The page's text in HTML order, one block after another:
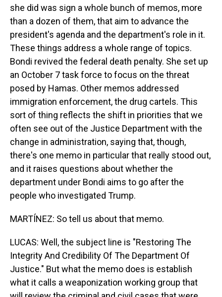
she did was sign a whole bunch of memos, more
than a dozen of them, that aim to advance the
president's agenda and the department's role in it.
These things address a whole range of topics.
Bondi revived the federal death penalty. She set up
an October 7 task force to focus on the threat
posed by Hamas. Other memos addressed
immigration enforcement, the drug cartels. This
sort of thing reflects the shift in priorities that we
often see out of the Justice Department with the
change in administration, saying that, though,
there's one memo in particular that really stood out,
and it raises questions about whether the
department under Bondi aims to go after the
people who investigated Trump.
MARTÍNEZ: So tell us about that memo.
LUCAS: Well, the subject line is "Restoring The
Integrity And Credibility Of The Department Of
Justice." But what the memo does is establish
what it calls a weaponization working group that